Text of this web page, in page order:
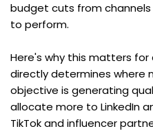
budget cuts from
to perform.
Here's why this matters
directly determines where
objective is generating
allocate more to LinkedIn
TikTok and influencer